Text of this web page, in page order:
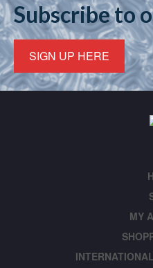
Subscribe to
SIGN UP HERE
MY